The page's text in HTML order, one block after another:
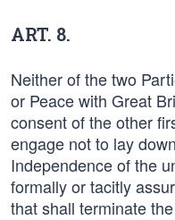
ART. 8.
Neither of the two
or Peace with Great
consent of the other
engage not to lay
Independence of the
formally or tacitly
that shall terminate